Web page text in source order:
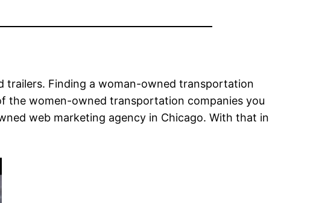
trailers. Finding a woman-owned transportation
the women-owned transportation companies you
web marketing agency in Chicago. With that in